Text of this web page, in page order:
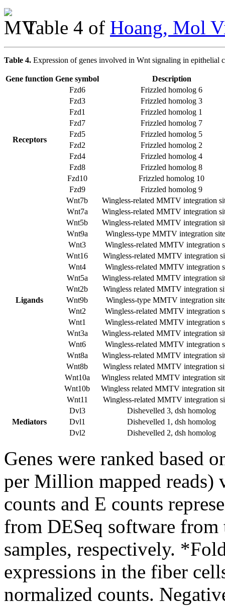
Table 4 of Hoang, Mol
Table 4. Expression of genes involved in Wnt signaling in epithelial
Gene function Gene symbol Description
Receptors
Fzd6
Frizzled homolog 6
Fzd3
Frizzled homolog 3
Fzd1
Frizzled homolog 1
Fzd7
Frizzled homolog 7
Fzd5
Frizzled homolog 5
Fzd2
Frizzled homolog 2
Fzd4
Frizzled homolog 4
Fzd8
Frizzled homolog 8
Fzd10
Frizzled homolog 10
Fzd9
Frizzled homolog 9
Ligands
Wnt7b
Wingless-related MMTV integration
Wnt7a
Wingless-related MMTV integration
Wnt5b
Wingless-related MMTV integration
Wnt9a
Wingless-type MMTV integration
Wnt3
Wingless-related MMTV integration
Wnt16
Wingless-related MMTV integration
Wnt4
Wingless-related MMTV integration
Wnt5a
Wingless-related MMTV integration
Wnt2b
Wingless related MMTV integration
Wnt9b
Wingless-type MMTV integration
Wnt2
Wingless-related MMTV integration
Wnt1
Wingless-related MMTV integration
Wnt3a
Wingless-related MMTV integration
Wnt6
Wingless-related MMTV integration
Wnt8a
Wingless-related MMTV integration
Wnt8b
Wingless related MMTV integration
Wnt10a
Wingless related MMTV integration
Wnt10b
Wingless related MMTV integration
Wnt11
Wingless-related MMTV integration
Mediators
Dvl3
Dishevelled 3, dsh homolog
Dvl1
Dishevelled 1, dsh homolog
Dvl2
Dishevelled 2, dsh homolog
Genes were ranked based
per Million mapped reads)
counts and E counts
from DESeq software
samples, respectively.
expressions in the fiber
normalized counts.